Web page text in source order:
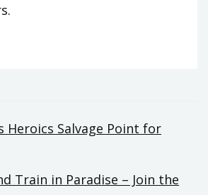
Heroics Salvage Point for
Train in Paradise – Join the